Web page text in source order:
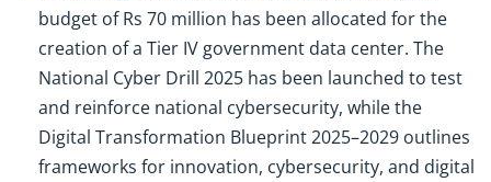
budget of Rs 70 million has been allocated for the
creation of a Tier IV government data center. The
National Cyber Drill 2025 has been launched to test
and reinforce national cybersecurity, while the
Digital Transformation Blueprint 2025–2029 outlines
frameworks for innovation, cybersecurity, and digital